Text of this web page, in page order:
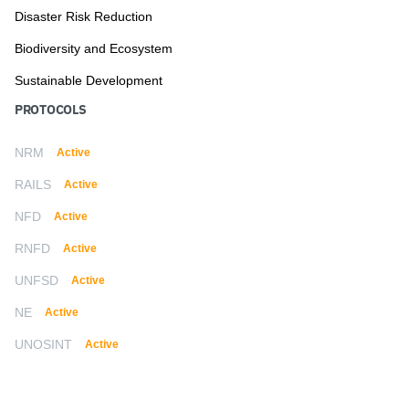
Disaster Risk Reduction
Biodiversity and Ecosystem
Sustainable Development
PROTOCOLS
NRM Active
RAILS Active
NFD Active
RNFD Active
UNFSD Active
NE Active
UNOSINT Active